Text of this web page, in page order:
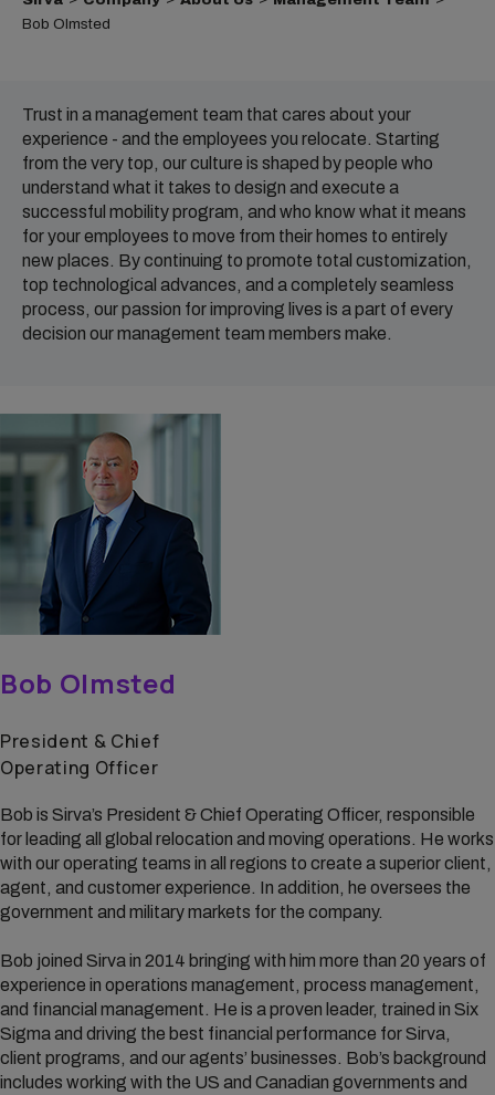
Bob Olmsted
Trust in a management team that cares about your
experience - and the employees you relocate. Starting
from the very top, our culture is shaped by people who
understand what it takes to design and execute a
successful mobility program, and who know what it means
for your employees to move from their homes to entirely
new places. By continuing to promote total customization,
top technological advances, and a completely seamless
process, our passion for improving lives is a part of every
decision our management team members make.
Bob Olmsted
President & Chief
Operating Officer
Bob is Sirva’s President & Chief Operating Officer, responsible
for leading all global relocation and moving operations. He works
with our operating teams in all regions to create a superior client,
agent, and customer experience. In addition, he oversees the
government and military markets for the company.
Bob joined Sirva in 2014 bringing with him more than 20 years of
experience in operations management, process management,
and financial management. He is a proven leader, trained in Six
Sigma and driving the best financial performance for Sirva,
client programs, and our agents’ businesses. Bob’s background
includes working with the US and Canadian governments and